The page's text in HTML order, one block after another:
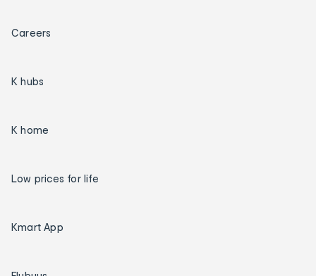
Careers
K hubs
K home
Low prices for life
Kmart App